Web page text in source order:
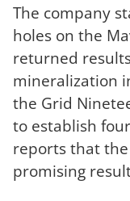
The company
holes on the
returned
mineralization
the Grid
to establish
reports that
promising